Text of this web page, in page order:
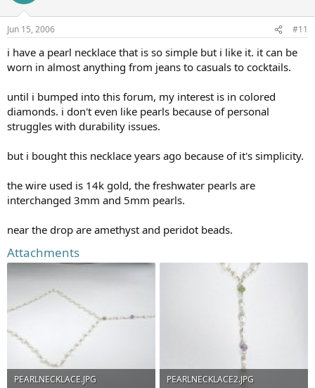
Jun 15, 2006 #11
i have a pearl necklace that is so simple but i like it. it can be
worn in almost anything from jeans to casuals to cocktails.
until i bumped into this forum, my interest is in colored
diamonds. i don't even like pearls because of personal
struggles with durability issues.
but i bought this necklace years ago because of it's simplicity.
the wire used is 14k gold, the freshwater pearls are
interchanged 3mm and 5mm pearls.
near the drop are amethyst and peridot beads.
Attachments
PEARLNECKLACE.JPG
PEARLNECKLACE2.JPG